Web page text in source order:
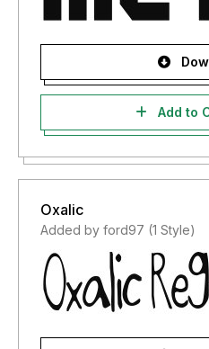
Add to
Oxalic
Added by ford97 (1 Style)